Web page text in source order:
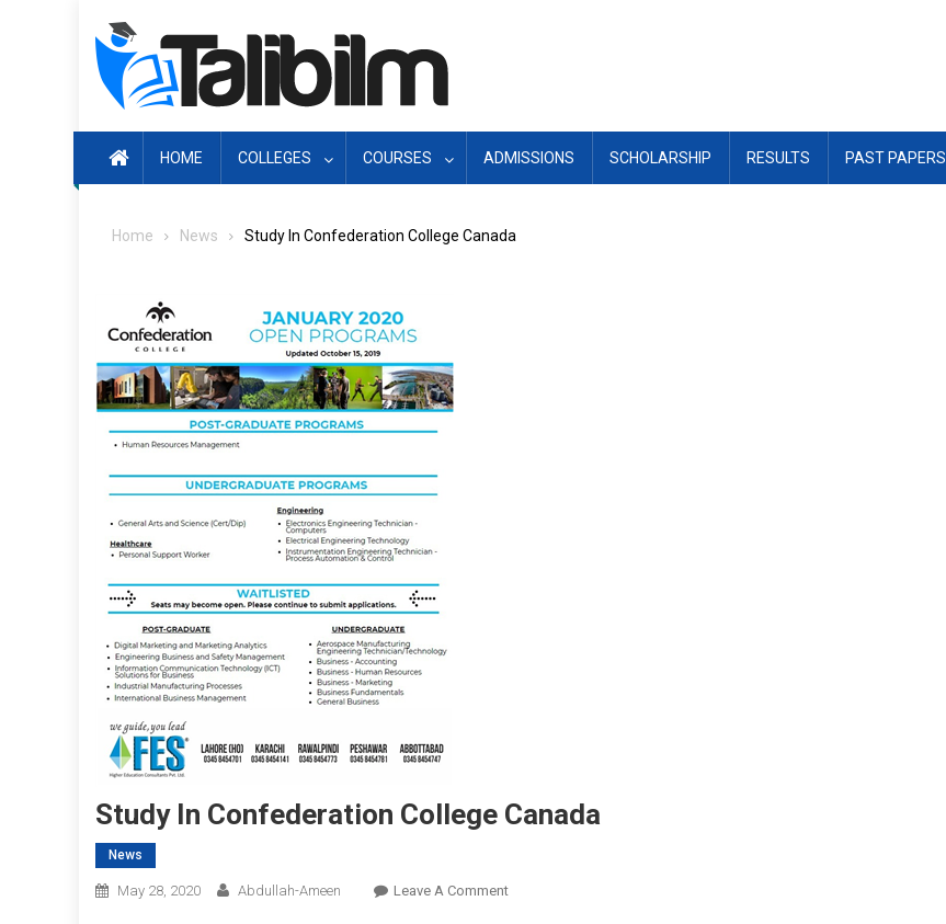
HOME COLLEGES COURSES ADMISSIONS SCHOLARSHIP RESULTS PAST PAPERS
Home News Study In Confederation College Canada
Study In Confederation College Canada
News
May 28, 2020 Abdullah-Ameen Leave A CommentOn